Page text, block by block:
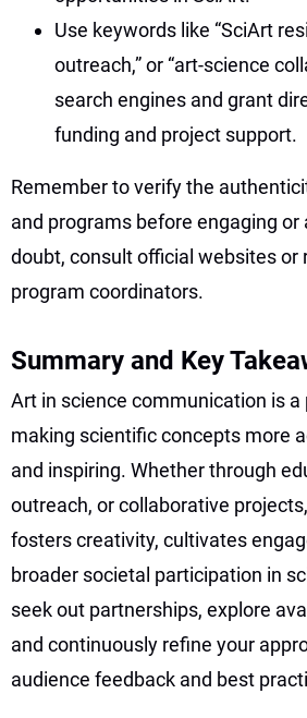
Use keywords like “SciArt
outreach,” or “art-science
search engines and grant
funding and project support.
Remember to verify the
and programs before engaging or
doubt, consult official websites or
program coordinators.
Summary and Key
Art in science communication is
making scientific concepts more
and inspiring. Whether through
outreach, or collaborative
fosters creativity, cultivates
broader societal participation in
seek out partnerships, explore
and continuously refine your
audience feedback and best